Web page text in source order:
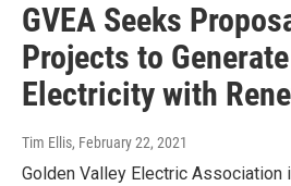
GVEA Seeks
Projects to
Electricity with
Tim Ellis, February 22, 2021
Golden Valley Electric